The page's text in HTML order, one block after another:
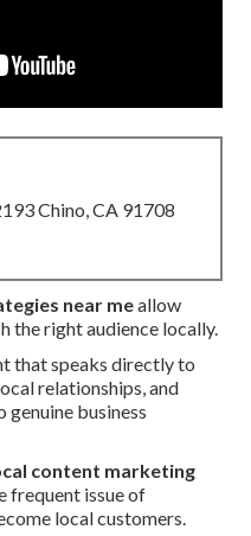
Chino, CA 91708
near meallow
the right audience locally.
that speaks directly to
relationships, and
business
content marketing
frequent issue of
local customers.